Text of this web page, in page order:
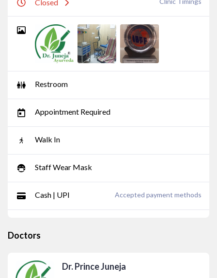
Closed
Restroom
Appointment Required
Walk In
Staff Wear Mask
Cash | UPI Accepted payment methods
Doctors
Dr. Prince Juneja